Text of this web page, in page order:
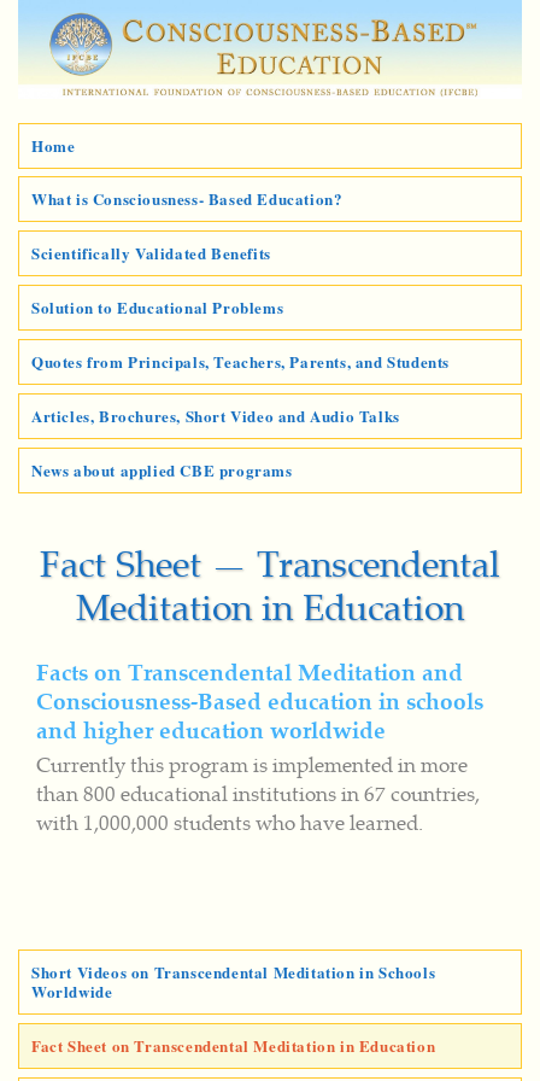
Home
What is Consciousness- Based Education?
Scientifically Validated Benefits
Solution to Educational Problems
Quotes from Principals, Teachers, Parents, and Students
Articles, Brochures, Short Video and Audio Talks
News about applied CBE programs
Fact Sheet — Transcendental
Meditation in Education
Facts on Transcendental Meditation and
Consciousness-Based education in schools
and higher education worldwide
Currently this program is implemented in more
than 800 educational institutions in 67 countries,
with 1,000,000 students who have learned.
Short Videos on Transcendental Meditation in Schools
Worldwide
Fact Sheet on Transcendental Meditation in Education